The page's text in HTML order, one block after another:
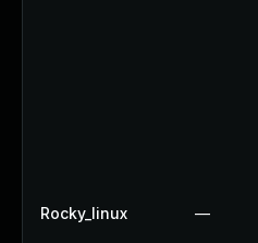
Rocky_linux —